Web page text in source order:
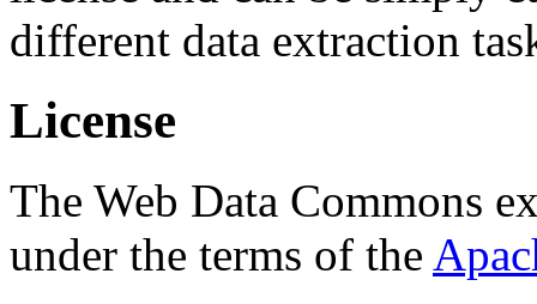
different data extraction
License
The Web Data Commons
under the terms of the